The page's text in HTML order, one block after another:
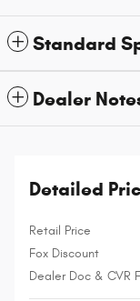
Standard
Dealer
Detailed
Retail Price
Fox Discount
Dealer Doc & CVR